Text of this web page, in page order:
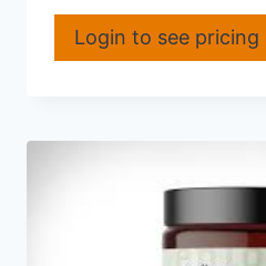
Login to see pricing